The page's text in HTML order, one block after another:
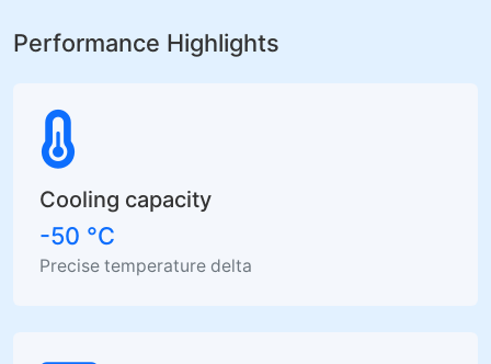
Performance Highlights
Cooling capacity
-50 °C
Precise temperature delta